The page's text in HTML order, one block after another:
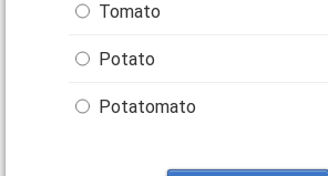
Tomato
Potato
Potatomato